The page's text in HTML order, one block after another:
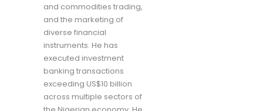
and commodities trading,
and the marketing of
diverse financial
instruments. He has
executed investment
banking transactions
exceeding US$10 billion
across multiple sectors of